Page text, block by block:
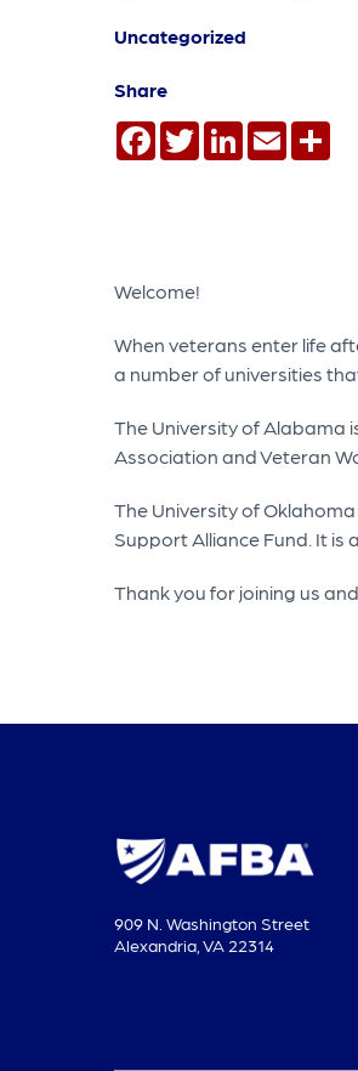
Uncategorized
Share
Facebook
TwitterLinkedInEmail
Welcome!
When veterans enter life
a number of universities
The University of Alabama
Association and Veteran
The University of
Support Alliance Fund. It is
Thank you for joining us
909 N. Washington Street
Alexandria, VA 22314